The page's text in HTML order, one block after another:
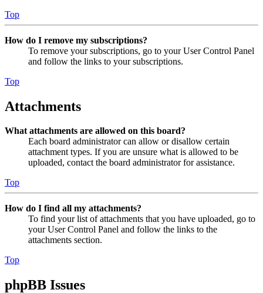
Top
How do I remove my subscriptions?
To remove your subscriptions, go to your User Control Panel
and follow the links to your subscriptions.
Top
Attachments
What attachments are allowed on this board?
Each board administrator can allow or disallow certain
attachment types. If you are unsure what is allowed to be
uploaded, contact the board administrator for assistance.
Top
How do I find all my attachments?
To find your list of attachments that you have uploaded, go to
your User Control Panel and follow the links to the
attachments section.
Top
phpBB Issues